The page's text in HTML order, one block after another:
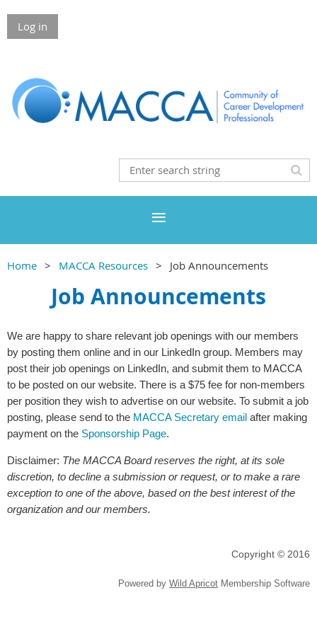
Log in
Home MACCA Resources Job Announcements
Job Announcements
We are happy to share relevant job openings with our members
by posting them online and in our LinkedIn group. Members may
post their job openings on LinkedIn, and submit them to MACCA
to be posted on our website. There is a $75 fee for non-members
per position they wish to advertise on our website. To submit a job
posting, please send to the MACCA Secretary email after making
payment on the Sponsorship Page.
Disclaimer: The MACCA Board reserves the right, at its sole
discretion, to decline a submission or request, or to make a rare
exception to one of the above, based on the best interest of the
organization and our members.
Copyright © 2016
Powered by Wild Apricot Membership Software